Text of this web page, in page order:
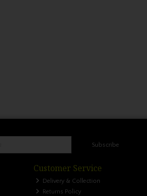
Subscribe
Customer Service
Delivery & Collection
Returns Policy